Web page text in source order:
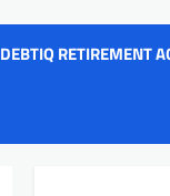
DEBTIQ RETIREMENT